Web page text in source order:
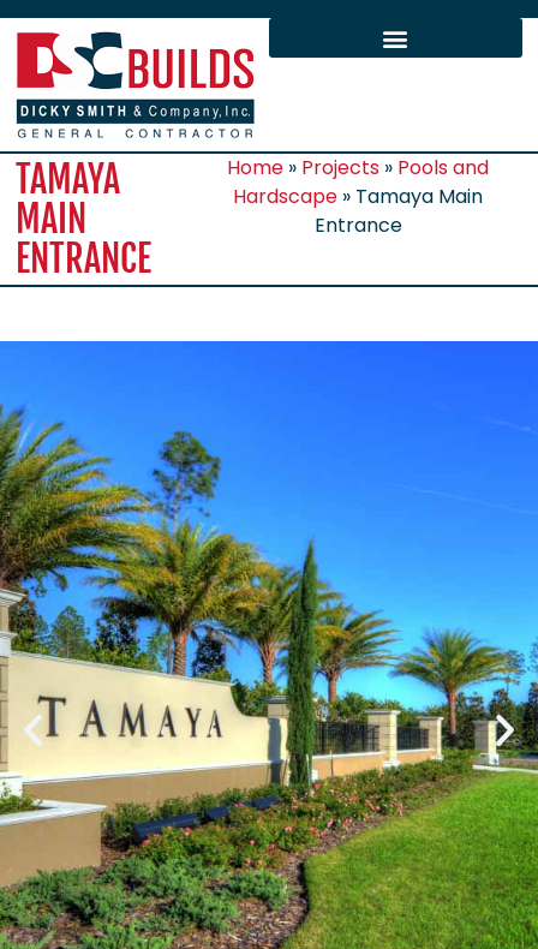
TAMAYA
MAIN
ENTRANCE
Home » Projects » Pools and
Hardscape » Tamaya Main
Entrance